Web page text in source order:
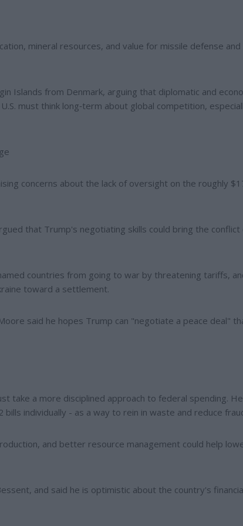
mineral resources, and value for missile defense and
Islands from Denmark, arguing that diplomatic and
must think long‑term about global competition,
concerns about the lack of oversight on the roughly
that Trump's negotiating skills could bring the conflict
countries from going to war by threatening tariffs,
toward a settlement.
said he hopes Trump can "negotiate a peace deal"
take a more disciplined approach to federal spending. He
individually - as a way to rein in waste and reduce
and better resource management could help
and said he is optimistic about the country's